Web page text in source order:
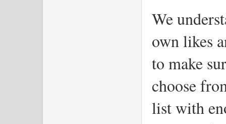
We
own likes
to make
choose
list with